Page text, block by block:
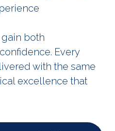
both
Every
with the same
excellence that